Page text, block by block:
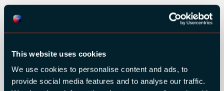
This website uses cookies
We use cookies to personalise content and ads, to
provide social media features and to analyse our traffic.